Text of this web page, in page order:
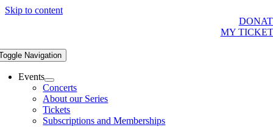
Skip to content
MY
Navigation
Events
Concerts
About our Series
Tickets
Subscriptions and Memberships